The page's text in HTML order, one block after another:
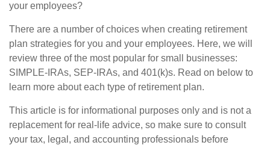
your employees?
There are a number of choices when creating retirement
plan strategies for you and your employees. Here, we will
review three of the most popular for small businesses:
SIMPLE-IRAs, SEP-IRAs, and 401(k)s. Read on below to
learn more about each type of retirement plan.
This article is for informational purposes only and is not a
replacement for real-life advice, so make sure to consult
your tax, legal, and accounting professionals before